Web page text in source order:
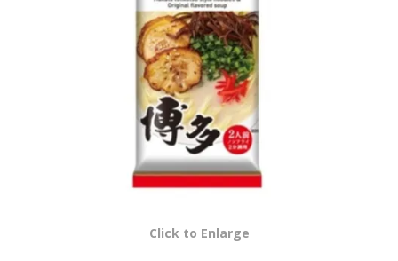
CONTACT US
Click to Enlarge